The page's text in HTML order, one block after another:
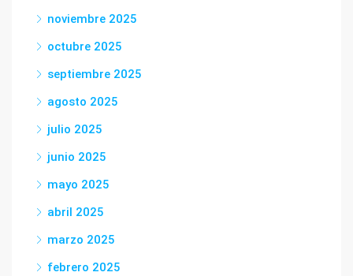
noviembre 2025
octubre 2025
septiembre 2025
agosto 2025
julio 2025
junio 2025
mayo 2025
abril 2025
marzo 2025
febrero 2025